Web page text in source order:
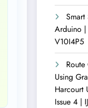
Arduino |
V10I4P5
Using
Harcourt
Issue 4 |